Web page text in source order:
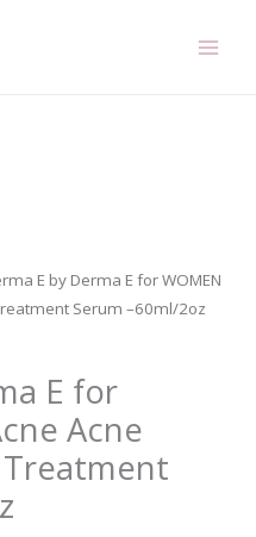
E by Derma E for WOMEN
Serum –60ml/2oz
E for
Acne